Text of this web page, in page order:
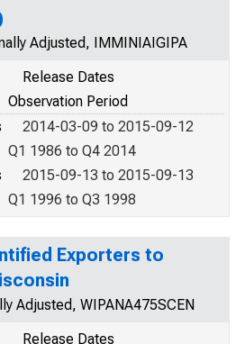
Adjusted, IMMINIAIGIPA
Release Dates
Observation Period
2014-03-09 to 2015-09-12
Q1 1986 to Q4 2014
2015-09-13 to 2015-09-13
Q1 1996 to Q3 1998
Exporters to
Adjusted, WIPANA475SCEN
Release Dates